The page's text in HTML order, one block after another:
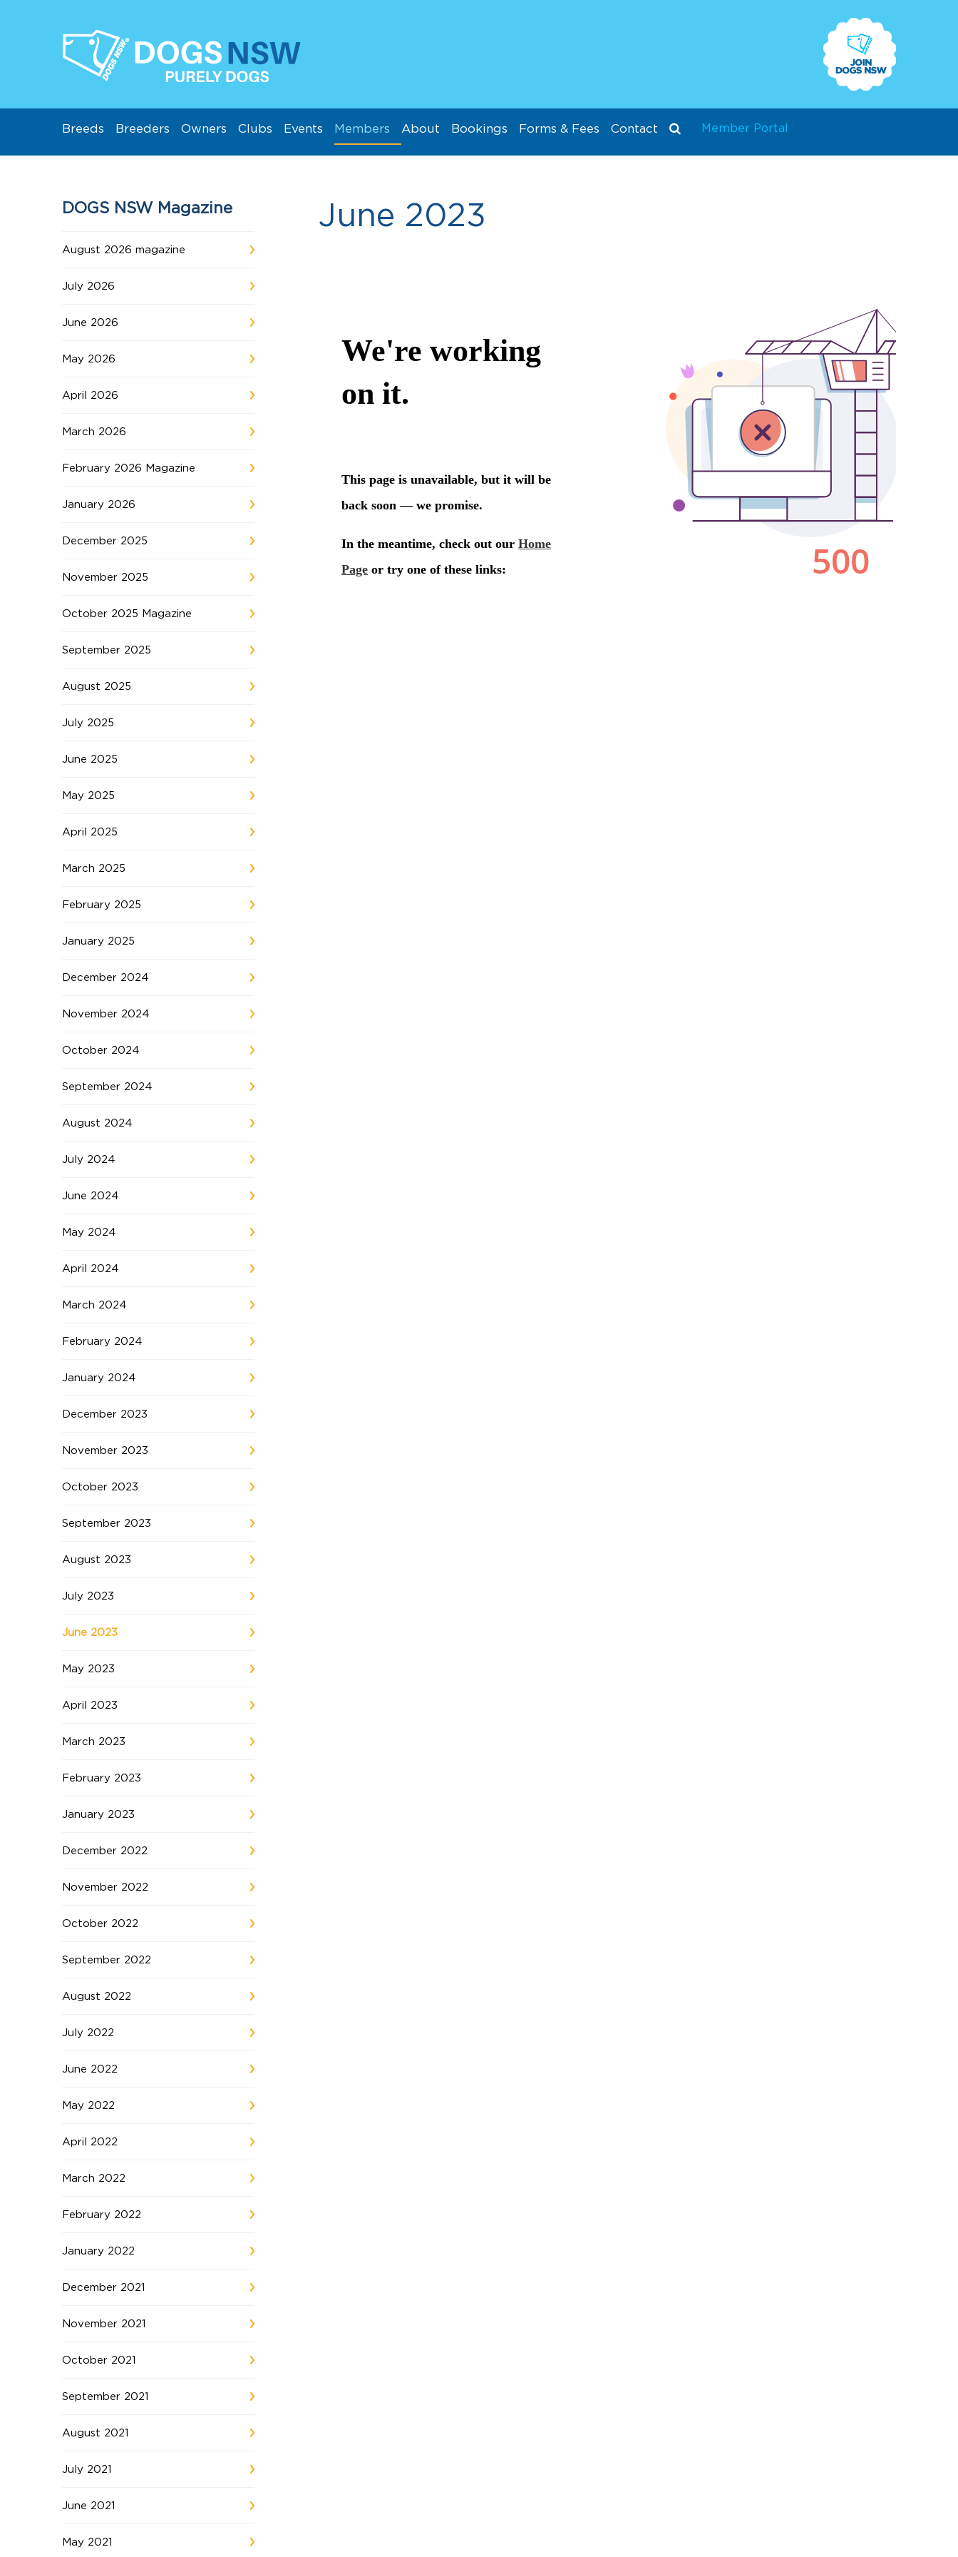
Breeds Breeders Owners Clubs Events Members About Bookings Forms & Fees Contact Member Portal
DOGS NSW Magazine
August 2026 magazine
July 2026
June 2026
May 2026
April 2026
March 2026
February 2026 Magazine
January 2026
December 2025
November 2025
October 2025 Magazine
September 2025
August 2025
July 2025
June 2025
May 2025
April 2025
March 2025
February 2025
January 2025
December 2024
November 2024
October 2024
September 2024
August 2024
July 2024
June 2024
May 2024
April 2024
March 2024
February 2024
January 2024
December 2023
November 2023
October 2023
September 2023
August 2023
July 2023
June 2023
May 2023
April 2023
March 2023
February 2023
January 2023
December 2022
November 2022
October 2022
September 2022
August 2022
July 2022
June 2022
May 2022
April 2022
March 2022
February 2022
January 2022
December 2021
November 2021
October 2021
September 2021
August 2021
July 2021
June 2021
May 2021
June 2023